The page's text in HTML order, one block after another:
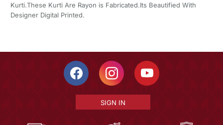
Kurti.These Kurti Are Rayon is Fabricated.Its Beautified With
Designer Digital Printed.
SIGN IN